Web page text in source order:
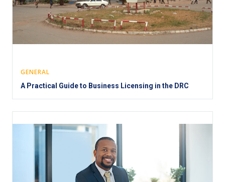
GENERAL
A Practical Guide to Business Licensing in the DRC